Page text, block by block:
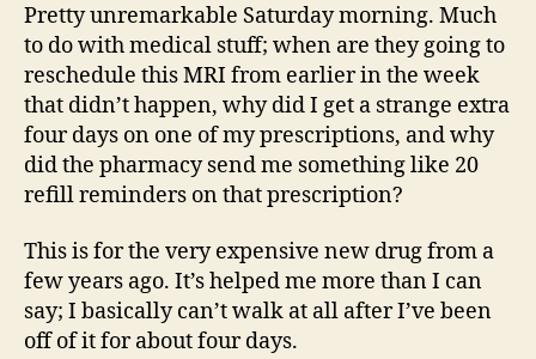
Pretty unremarkable Saturday morning. Much
to do with medical stuff; when are they going to
reschedule this MRI from earlier in the week
that didn’t happen, why did I get a strange extra
four days on one of my prescriptions, and why
did the pharmacy send me something like 20
refill reminders on that prescription?
This is for the very expensive new drug from a
few years ago. It’s helped me more than I can
say; I basically can’t walk at all after I’ve been
off of it for about four days.